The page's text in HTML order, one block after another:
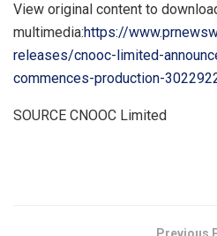
View original content to
multimedia:https://
releases/cnooc-limited-
commences-production-
SOURCE CNOOC Limited